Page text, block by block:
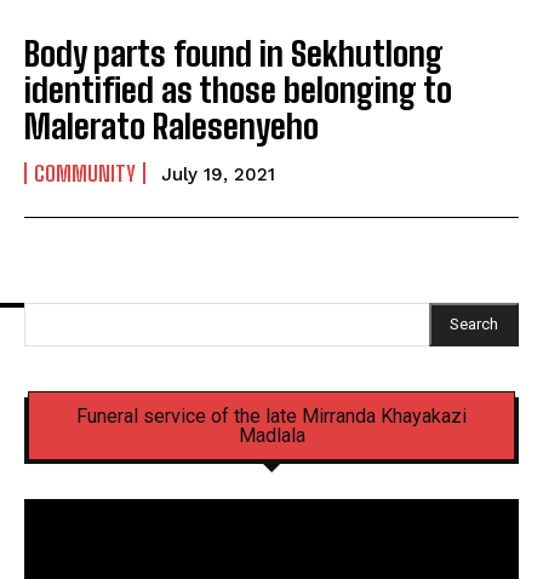
Body parts found in Sekhutlong
identified as those belonging to
Malerato Ralesenyeho
COMMUNITY July 19, 2021
Search
Funeral service of the late Mirranda Khayakazi
Madlala